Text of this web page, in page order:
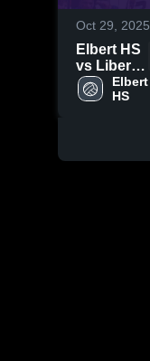
Oct 29, 2025
Elbert HS
vs Liberty
Tree
Academy
2025
Elbert
HS